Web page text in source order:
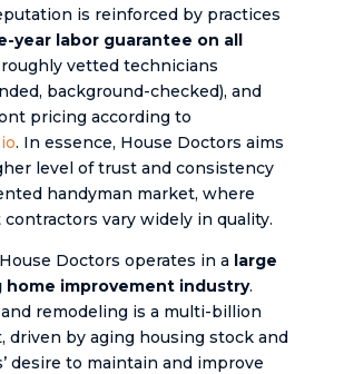
is reinforced by practices
year labor guarantee on all
vetted technicians
background-checked), and
pricing according to
. In essence, House Doctors aims
level of trust and consistency
handyman market, where
vary widely in quality.
Doctors operates in a large
home improvement industry.
remodeling is a multi-billion
driven by aging housing stock and
desire to maintain and improve